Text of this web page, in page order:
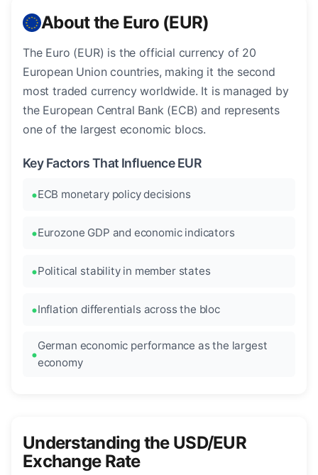
About the Euro (EUR)
The Euro (EUR) is the official currency of 20
European Union countries, making it the second
most traded currency worldwide. It is managed by
the European Central Bank (ECB) and represents
one of the largest economic blocs.
Key Factors That Influence EUR
ECB monetary policy decisions
Eurozone GDP and economic indicators
Political stability in member states
Inflation differentials across the bloc
German economic performance as the largest
economy
Understanding the USD/EUR
Exchange Rate